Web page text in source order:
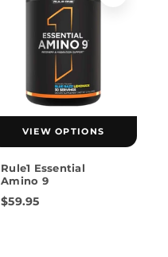
VIEW OPTIONS
Rule1 Essential
Amino 9
$59.95